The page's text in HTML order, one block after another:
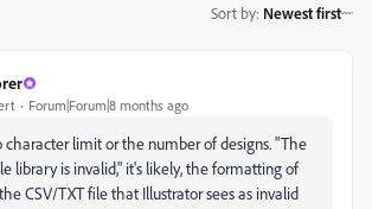
Sort by: Newest first
Forum|Forum|8 months ago
character limit or the number of designs."The
library is invalid," it's likely, the formatting of
CSV/TXT file that Illustrator sees as invalid